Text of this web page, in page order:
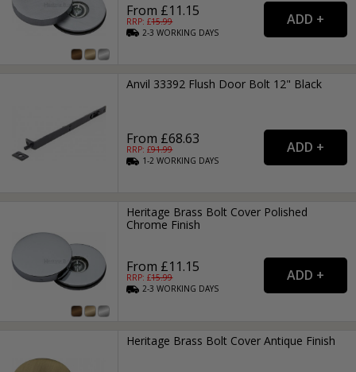
From £11.15
RRP: £15.99
2-3WORKING DAYS
Anvil 33392 Flush Door Bolt 12" Black
From £68.63
RRP: £91.99
1-2WORKING DAYS
Heritage Brass Bolt Cover Polished
Chrome Finish
From £11.15
RRP: £15.99
2-3WORKING DAYS
Heritage Brass Bolt Cover Antique Finish